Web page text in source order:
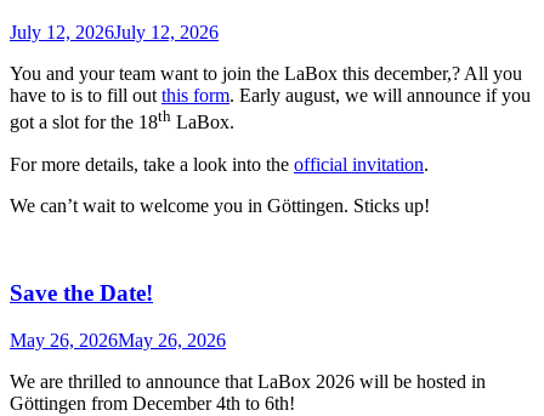
July 12, 2026July 12, 2026
You and your team want to join the LaBox this december,? All you
have to is to fill out this form. Early august, we will announce if you
got a slot for the 18th LaBox.
For more details, take a look into the official invitation.
We can’t wait to welcome you in Göttingen. Sticks up!
Save the Date!
May 26, 2026May 26, 2026
We are thrilled to announce that LaBox 2026 will be hosted in
Göttingen from December 4th to 6th!